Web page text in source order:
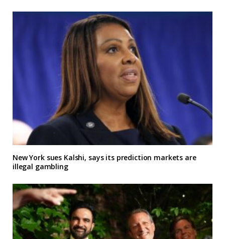
New York sues Kalshi, says its prediction markets are
illegal gambling